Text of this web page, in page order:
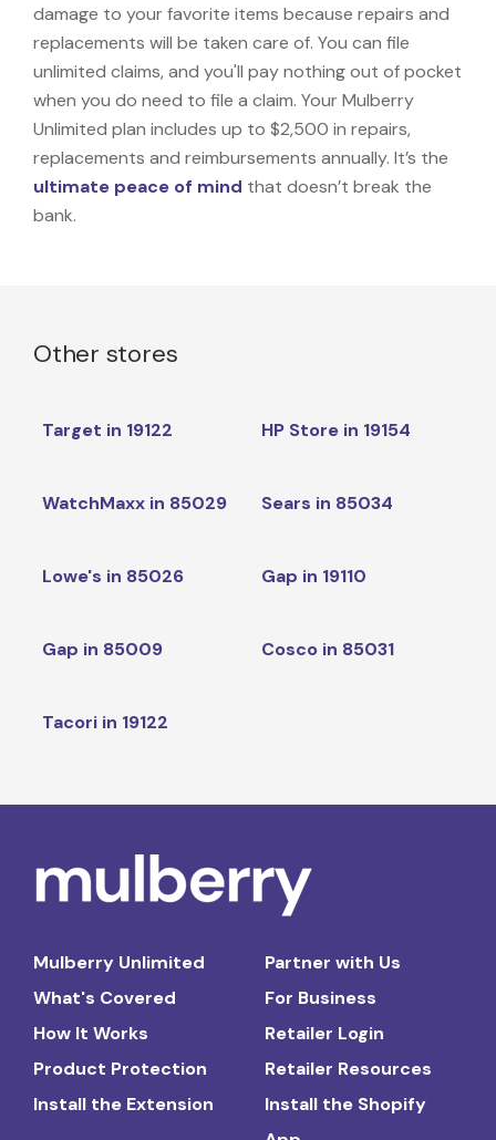
damage to your favorite items because repairs and
replacements will be taken care of. You can file
unlimited claims, and you'll pay nothing out of pocket
when you do need to file a claim. Your Mulberry
Unlimited plan includes up to $2,500 in repairs,
replacements and reimbursements annually. It’s the
ultimate peace of mind that doesn’t break the
bank.
Other stores
Target in 19122 HP Store in 19154
WatchMaxx in 85029 Sears in 85034
Lowe's in 85026 Gap in 19110
Gap in 85009 Cosco in 85031
Tacori in 19122
Mulberry Unlimited
What's Covered
How It Works
Product Protection
Install the Extension
Partner with Us
For Business
Retailer Login
Retailer Resources
Install the Shopify